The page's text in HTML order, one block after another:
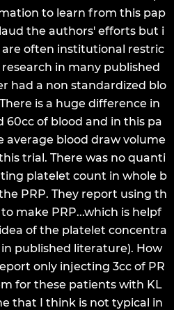
to learn from this pap
the authors' efforts but i
often institutional restric
in many published
had a non standardized blo
is a huge difference in
60cc of blood and in this pa
average blood draw volume
trial. There was no quanti
platelet count in whole b
PRP. They report using th
make PRP...which is helpf
of the platelet concentra
published literature). How
only injecting 3cc of PR
for these patients with KL
that I think is not typical in